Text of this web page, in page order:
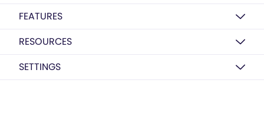
FEATURES
RESOURCES
SETTINGS